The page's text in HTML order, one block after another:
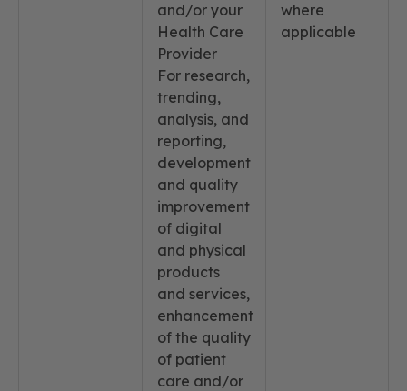
and/or your
Health Care
Provider
For research,
trending,
analysis, and
reporting,
development
and quality
improvement
of digital
and physical
products
and services,
enhancement
of the quality
of patient
care and/or
where
applicable